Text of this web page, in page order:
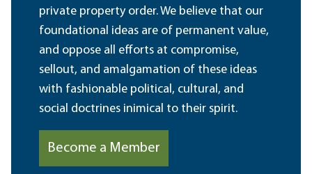
private property order. We believe that our
foundational ideas are of permanent value,
and oppose all efforts at compromise,
sellout, and amalgamation of these ideas
with fashionable political, cultural, and
social doctrines inimical to their spirit.
Become a Member